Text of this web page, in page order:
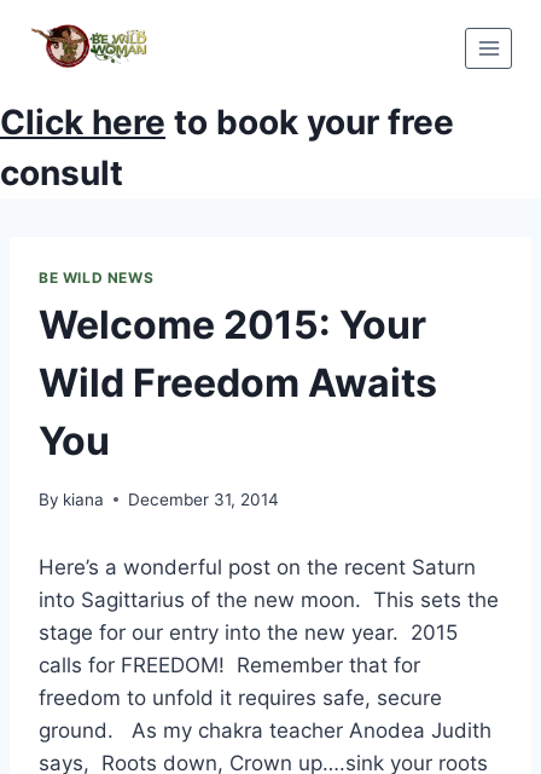
Click here to book your free
consult
BE WILD NEWS
Welcome 2015: Your
Wild Freedom Awaits
You
By kiana December 31, 2014
Here’s a wonderful post on the recent Saturn
into Sagittarius of the new moon. This sets the
stage for our entry into the new year. 2015
calls for FREEDOM! Remember that for
freedom to unfold it requires safe, secure
ground. As my chakra teacher Anodea Judith
says, Roots down, Crown up….sink your roots